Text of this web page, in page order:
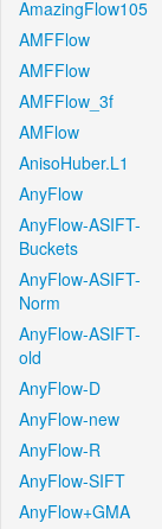
AmazingFlow105
AMFFlow
AMFFlow
AMFFlow_3f
AMFlow
AnisoHuber.L1
AnyFlow
AnyFlow-ASIFT-
Buckets
AnyFlow-ASIFT-
Norm
AnyFlow-ASIFT-
old
AnyFlow-D
AnyFlow-new
AnyFlow-R
AnyFlow-SIFT
AnyFlow+GMA